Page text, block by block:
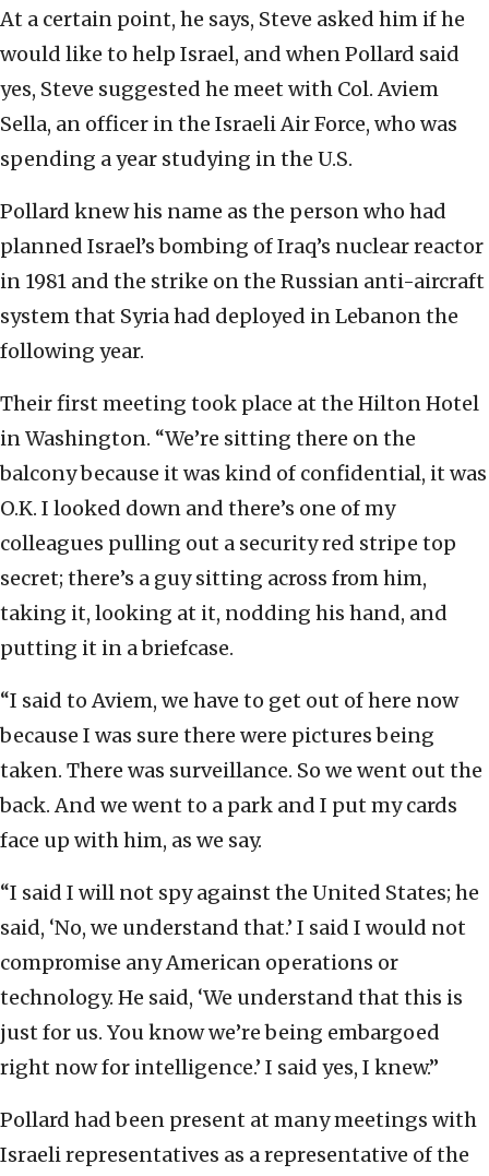
At a certain point, he says, Steve asked him if he
would like to help Israel, and when Pollard said
yes, Steve suggested he meet with Col. Aviem
Sella, an officer in the Israeli Air Force, who was
spending a year studying in the U.S.
Pollard knew his name as the person who had
planned Israel’s bombing of Iraq’s nuclear reactor
in 1981 and the strike on the Russian anti-aircraft
system that Syria had deployed in Lebanon the
following year.
Their first meeting took place at the Hilton Hotel
in Washington. “We’re sitting there on the
balcony because it was kind of confidential, it was
O.K. I looked down and there’s one of my
colleagues pulling out a security red stripe top
secret; there’s a guy sitting across from him,
taking it, looking at it, nodding his hand, and
putting it in a briefcase.
“I said to Aviem, we have to get out of here now
because I was sure there were pictures being
taken. There was surveillance. So we went out the
back. And we went to a park and I put my cards
face up with him, as we say.
“I said I will not spy against the United States; he
said, ‘No, we understand that.’ I said I would not
compromise any American operations or
technology. He said, ‘We understand that this is
just for us. You know we’re being embargoed
right now for intelligence.’ I said yes, I knew.”
Pollard had been present at many meetings with
Israeli representatives as a representative of the